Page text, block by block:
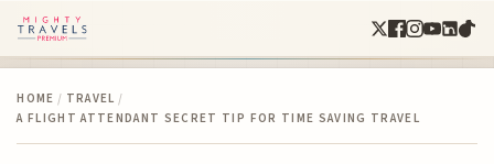
HOME / TRAVEL /
A FLIGHT ATTENDANT SECRET TIP FOR TIME SAVING TRAVEL